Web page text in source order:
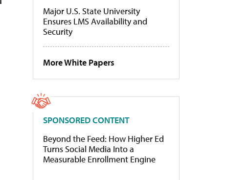
Major U.S. State University
Ensures LMS Availability and
Security
More White Papers
SPONSORED CONTENT
Beyond the Feed: How Higher Ed
Turns Social Media Into a
Measurable Enrollment Engine